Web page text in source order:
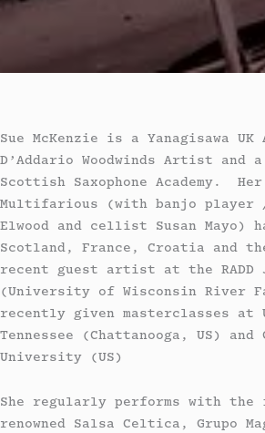
Sue McKenzie is a Yanagisawa
D’Addario Woodwinds Artist
Scottish Saxophone Academy.
Multifarious (with banjo player /
Elwood and cellist Susan Mayo)
Scotland, France, Croatia and
recent guest artist at the RADD
(University of Wisconsin River
recently given masterclasses
Tennessee (Chattanooga, US) and
University (US)
​She regularly performs with
renowned Salsa Celtica, Grupo